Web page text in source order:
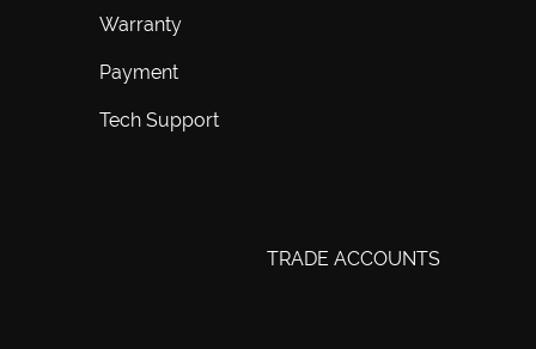
Warranty
Payment
Tech Support
TRADE ACCOUNTS